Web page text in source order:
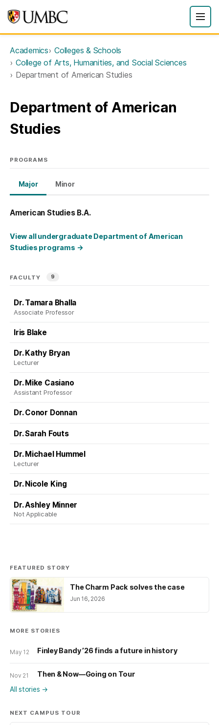
Academics
Colleges & Schools
College of Arts, Humanities, and Social Sciences
Department of American Studies
Department of American
Studies
PROGRAMS
Major Minor
American Studies B.A.
View all undergraduate Department of American
Studies programs →
FACULTY 9
Dr. Tamara Bhalla
Associate Professor
Iris Blake
Dr. Kathy Bryan
Lecturer
Dr. Mike Casiano
Assistant Professor
Dr. Conor Donnan
Dr. Sarah Fouts
Dr. Michael Hummel
Lecturer
Dr. Nicole King
Dr. Ashley Minner
Not Applicable
FEATURED STORY
The Charm Pack solves the case
Jun 16, 2026
MORE STORIES
May 12 Finley Bandy ’26 finds a future in history
Nov 21 Then & Now—Going on Tour
All stories →
NEXT CAMPUS TOUR